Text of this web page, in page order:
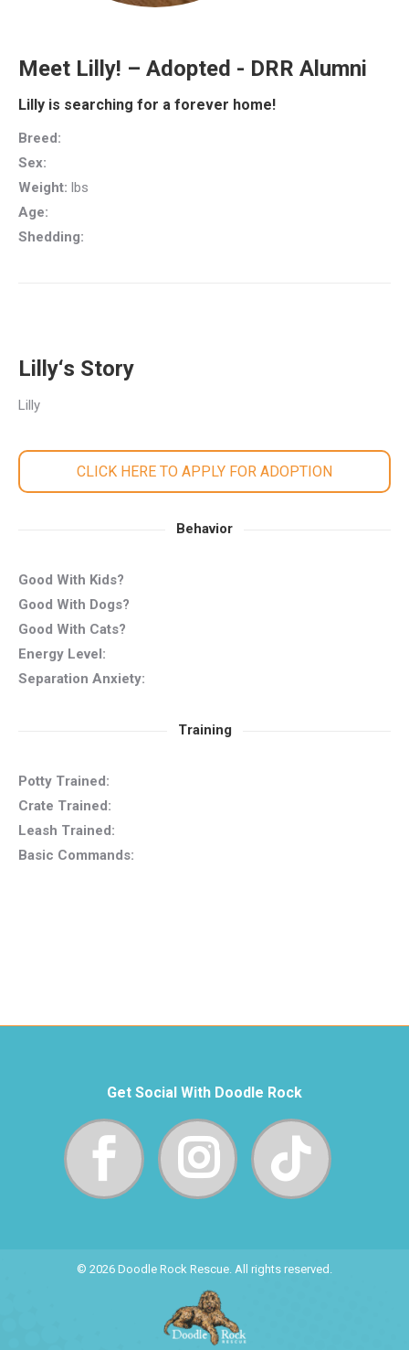
Meet Lilly! – Adopted - DRR Alumni
Lilly is searching for a forever home!
Breed:
Sex:
Weight: lbs
Age:
Shedding:
Lilly‘s Story
Lilly
CLICK HERE TO APPLY FOR ADOPTION
Behavior
Good With Kids?
Good With Dogs?
Good With Cats?
Energy Level:
Separation Anxiety:
Training
Potty Trained:
Crate Trained:
Leash Trained:
Basic Commands:
Get Social With Doodle Rock
© 2026 Doodle Rock Rescue. All rights reserved.